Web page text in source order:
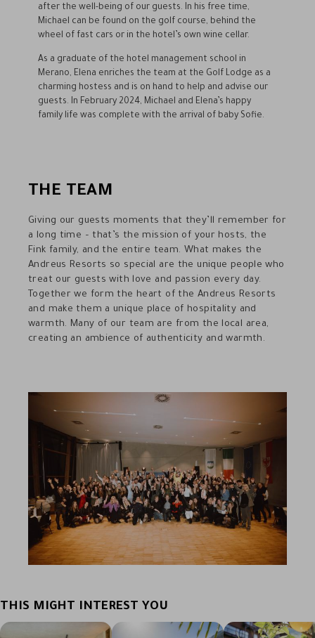
after the well-being of our guests. In his free time,
Michael can be found on the golf course, behind the
wheel of fast cars or in the hotel’s own wine cellar.
As a graduate of the hotel management school in
Merano, Elena enriches the team at the Golf Lodge as a
charming hostess and is on hand to help and advise our
guests. In February 2024, Michael and Elena’s happy
family life was complete with the arrival of baby Sofie.
THE TEAM
Giving our guests moments that they’ll remember for
a long time – that’s the mission of your hosts, the
Fink family, and the entire team. What makes the
Andreus Resorts so special are the unique people who
treat our guests with love and passion every day.
Together we form the heart of the Andreus Resorts
and make them a unique place of hospitality and
warmth. Many of our team are from the local area,
creating an ambience of authenticity and warmth.
THIS MIGHT INTEREST YOU